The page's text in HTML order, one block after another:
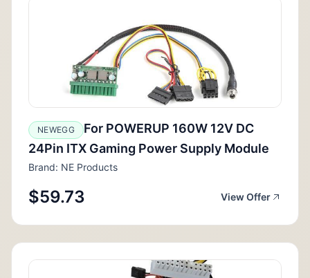
NEWEGG
For POWERUP 160W 12V DC
24Pin ITX Gaming Power Supply Module
Brand: NE Products
$59.73 View Offer